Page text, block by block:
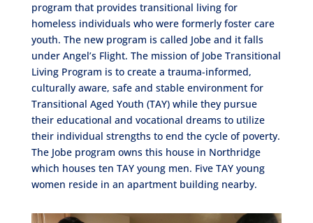
program that provides transitional living for
homeless individuals who were formerly foster care
youth. The new program is called Jobe and it falls
under Angel’s Flight. The mission of Jobe Transitional
Living Program is to create a trauma-informed,
culturally aware, safe and stable environment for
Transitional Aged Youth (TAY) while they pursue
their educational and vocational dreams to utilize
their individual strengths to end the cycle of poverty.
The Jobe program owns this house in Northridge
which houses ten TAY young men. Five TAY young
women reside in an apartment building nearby.